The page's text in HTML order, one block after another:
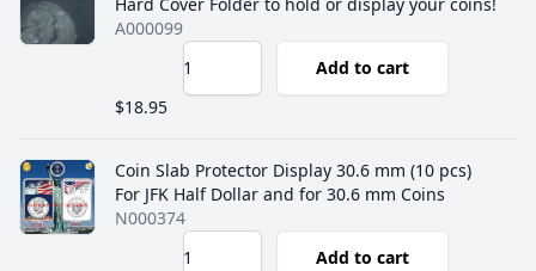
Hard Cover Folder to hold or display your coins!
A000099
Add to cart
$18.95
Coin Slab Protector Display 30.6 mm (10 pcs)
For JFK Half Dollar and for 30.6 mm Coins
N000374
Add to cart